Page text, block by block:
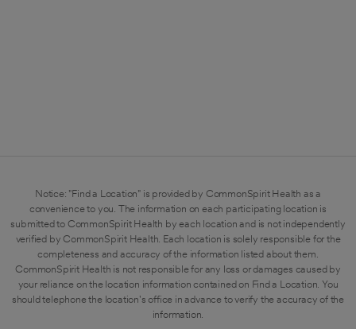
Notice: "Find a Location" is provided by CommonSpirit Health as a
convenience to you. The information on each participating location is
submitted to CommonSpirit Health by each location and is not independently
verified by CommonSpirit Health. Each location is solely responsible for the
completeness and accuracy of the information listed about them.
CommonSpirit Health is not responsible for any loss or damages caused by
your reliance on the location information contained on Find a Location. You
should telephone the location's office in advance to verify the accuracy of the
information.